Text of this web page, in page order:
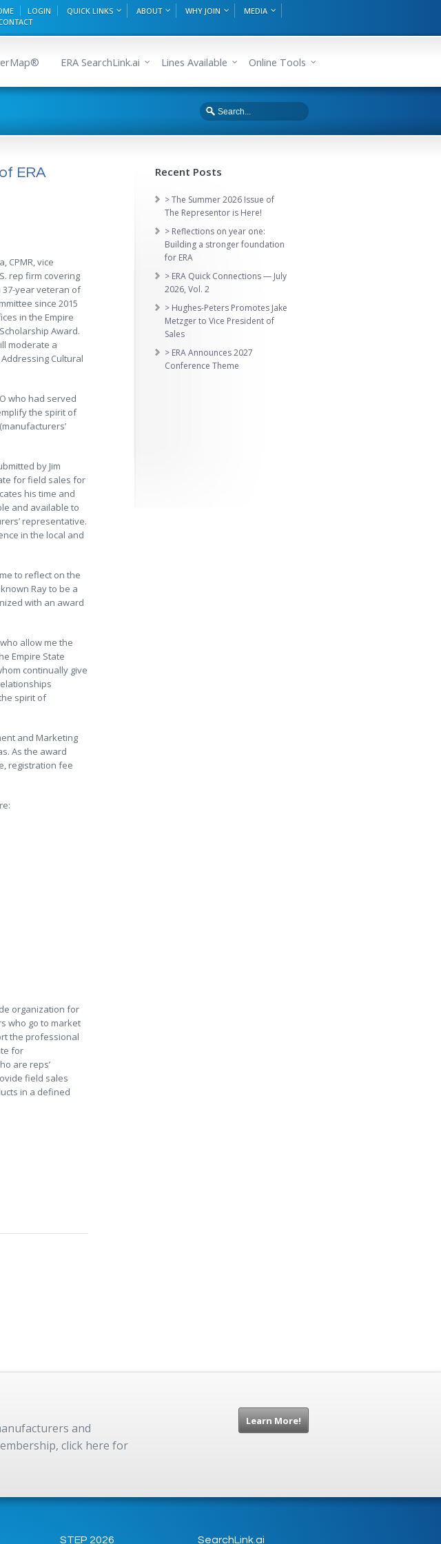
LOGIN QUICK LINKS ABOUT WHY JOIN
MEDIA
ERA SearchLink.ai Lines Available Online Tools
ERA
CPMR, vice
rep firm covering
37-year veteran of
since 2015
in the Empire
Award.
moderate a
Cultural
who had served
the spirit of
by Jim
for field sales for
his time and
and available to
representative.
in the local and
to reflect on the
Ray to be a
with an award
allow me the
Empire State
continually give
spirit of
and Marketing
As the award
registration fee
organization for
who go to market
the professional
for
are reps’
field sales
in a defined
Recent Posts
> The Summer 2026 Issue of
The Representor is Here!
> Reflections on year one:
Building a stronger foundation
for ERA
> ERA Quick Connections — July
2026, Vol. 2
> Hughes-Peters Promotes Jake
Metzger to Vice President of
Sales
> ERA Announces 2027
Conference Theme
and
click here for
Learn More!
STEP 2026 SearchLink.ai